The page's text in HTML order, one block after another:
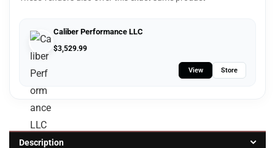
Caliber Performance LLC
$3,529.99
View Store
Description